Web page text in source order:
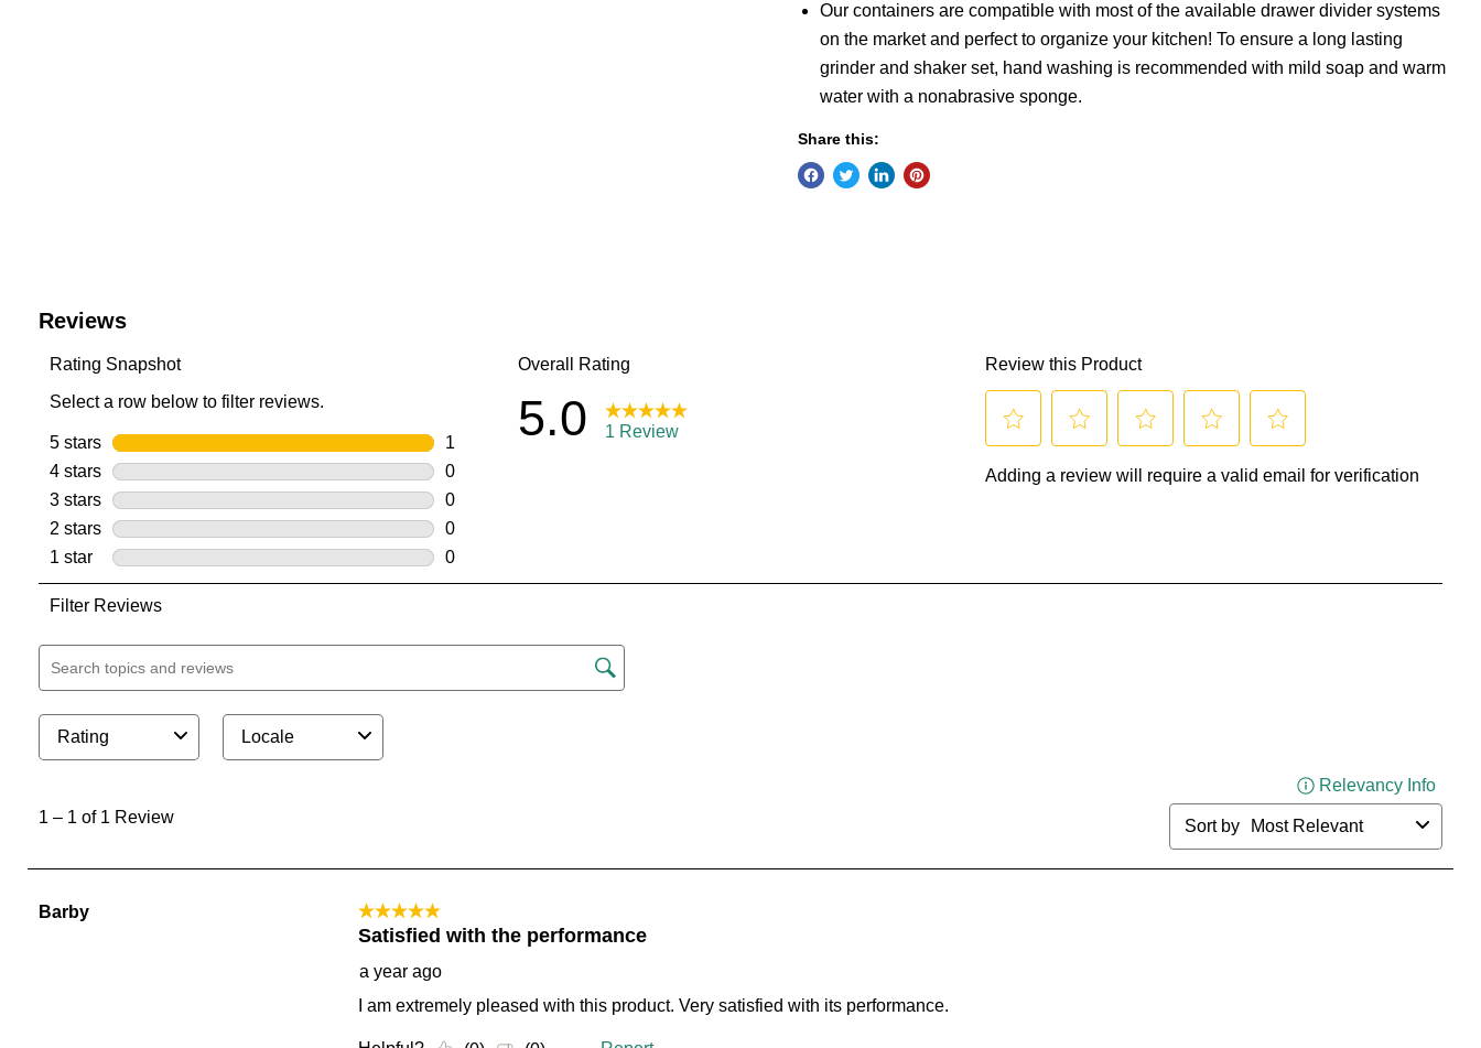
Our containers are compatible with most of the available drawer divider systems
on the market and perfect to organize your kitchen! To ensure a long lasting
grinder and shaker set, hand washing is recommended with mild soap and warm
water with a nonabrasive sponge.
Share this: